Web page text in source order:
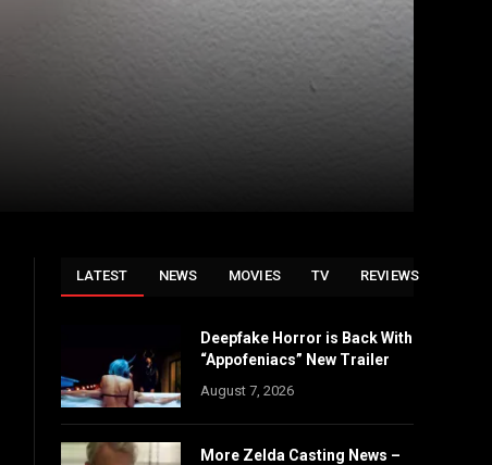
LATEST NEWS MOVIES TV REVIEWS
Deepfake Horror is Back With
“Appofeniacs” New Trailer
August 7, 2026
More Zelda Casting News –